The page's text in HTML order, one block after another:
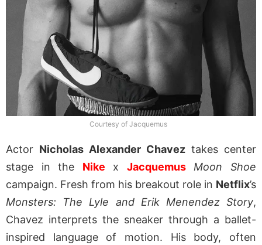
Courtesy of Jacquemus
Actor Nicholas Alexander Chavez takes center
stage in the Nike x Jacquemus
Moon Shoe
campaign. Fresh from his breakout role in Netflix’s
Monsters: The Lyle and Erik Menendez Story,
Chavez interprets the sneaker through a ballet-
inspired language of motion. His body, often